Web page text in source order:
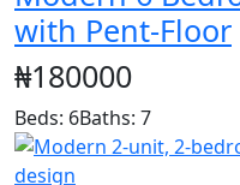
with Pent-Floor
₦180000
Beds: 6Baths: 7